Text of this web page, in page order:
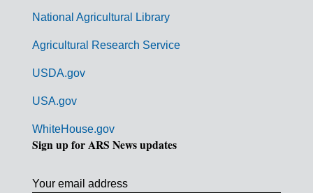
National Agricultural Library
Agricultural Research Service
USDA.gov
USA.gov
WhiteHouse.gov
Sign up for ARS News updates
Your email address